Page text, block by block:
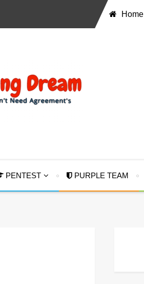
Home
PENTEST PURPLE TEAM